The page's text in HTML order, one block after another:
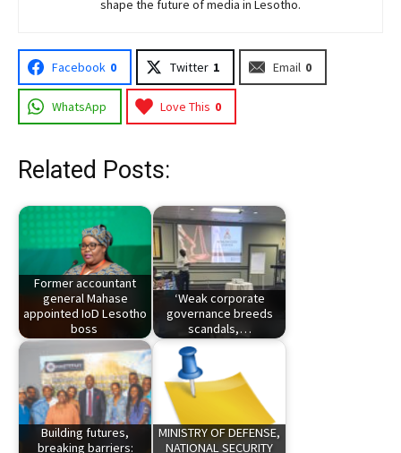
shape the future of media in Lesotho.
Facebook 0 Twitter 1 Email 0
WhatsApp Love This 0
Related Posts:
Former accountant
general Mahase
appointed IoD Lesotho
boss
‘Weak corporate
governance breeds
scandals,…
Building futures,
breaking barriers:
MINISTRY OF DEFENSE,
NATIONAL SECURITY